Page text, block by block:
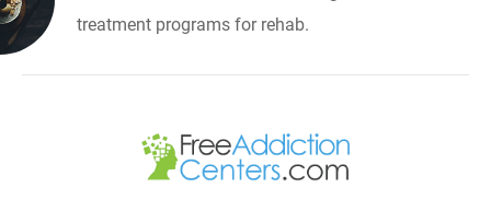
treatment programs for rehab.